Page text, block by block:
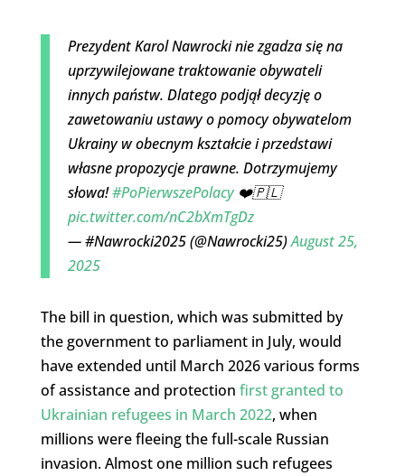
Prezydent Karol Nawrocki nie zgadza się na
uprzywilejowane traktowanie obywateli
innych państw. Dlatego podjął decyzję o
zawetowaniu ustawy o pomocy obywatelom
Ukrainy w obecnym kształcie i przedstawi
własne propozycje prawne. Dotrzymujemy
słowa!#PoPierwszePolacy❤️🇵🇱
pic.twitter.com/nC2bXmTgDz
— #Nawrocki2025 (@Nawrocki25)August 25,
2025
The bill in question, which was submitted by
the government to parliament in July, would
have extended until March 2026 various forms
of assistance and protection first granted to
Ukrainian refugees in March 2022, when
millions were fleeing the full-scale Russian
invasion. Almost one million such refugees